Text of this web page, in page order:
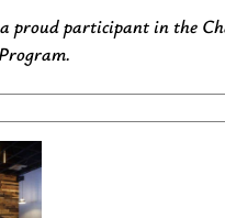
a proud participant in the